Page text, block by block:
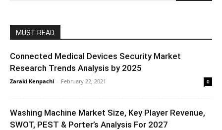
MUST READ
Connected Medical Devices Security Market
Research Trends Analysis by 2025
Zaraki Kenpachi - February 22, 2021 0
Washing Machine Market Size, Key Player Revenue,
SWOT, PEST & Porter’s Analysis For 2027